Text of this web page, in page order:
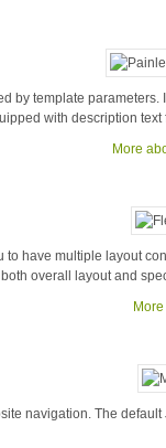
by template
with description
More
to have multiple layout
overall layout and
navigation. The